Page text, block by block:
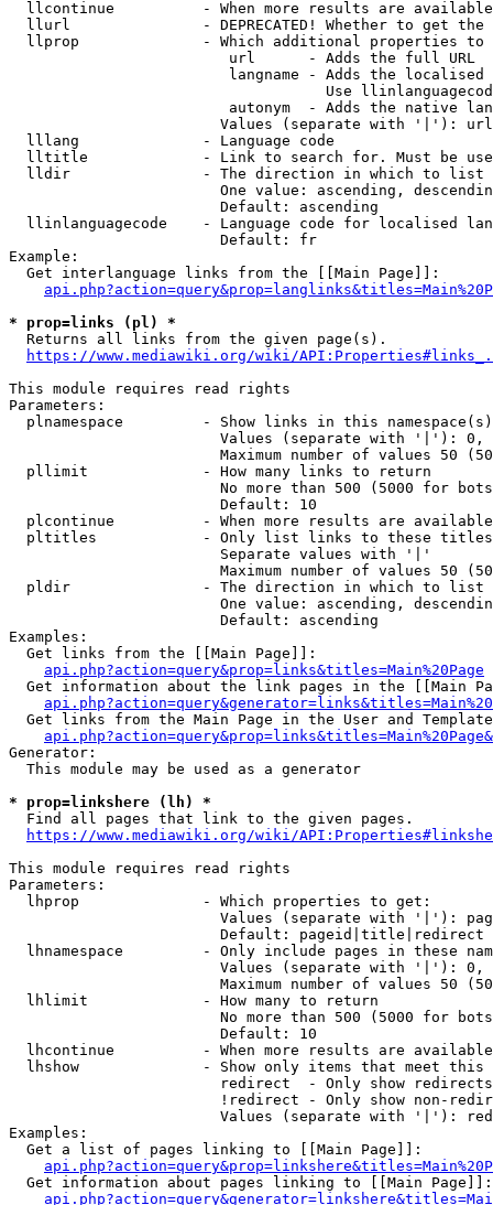
llcontinue          - When more results are
llurl               - DEPRECATED! Whether to get
llprop              - Which additional properties
                         url      - Adds the full URL
langname - Adds the
Use
autonym  - Adds the native
Values (separate with '|'):
  lllang              - Language code
lltitle             - Link to search for. Must be
  lldir               - The direction in which to list
One value: ascending,
                        Default: ascending
llinlanguagecode    - Language code for localised
                        Default: fr
Example:
  Get interlanguage links from the [[Main Page]]:
* prop=links (pl) *
  Returns all links from the given page(s).
https://www.mediawiki.org/wiki/
This module requires read rights
Parameters:
plnamespace         - Show links in this
Values (separate with '|'):
Maximum number of values 50
  pllimit             - How many links to return
No more than 500 (5000 for
                        Default: 10
plcontinue          - When more results are
pltitles            - Only list links to these
                        Separate values with '|'
Maximum number of values 50
  pldir               - The direction in which to list
One value: ascending,
                        Default: ascending
Examples:
  Get links from the [[Main Page]]:
api.php?action=query&prop=links&titles=Main%20Page
Get information about the link pages in the [[Main
Get links from the Main Page in the User and
Generator:
  This module may be used as a generator
* prop=linkshere (lh) *
  Find all pages that link to the given pages.
https://www.mediawiki.org/wiki/
This module requires read rights
Parameters:
  lhprop              - Which properties to get:
Values (separate with '|'):
                        Default: pageid|title|redirect
lhnamespace         - Only include pages in these
Values (separate with '|'):
Maximum number of values 50
  lhlimit             - How many to return
No more than 500 (5000 for
                        Default: 10
lhcontinue          - When more results are
lhshow              - Show only items that meet this
                        redirect  - Only show redirects
!redirect - Only show non-
Values (separate with '|'):
Examples:
  Get a list of pages linking to [[Main Page]]:
  Get information about pages linking to [[Main Page]]: